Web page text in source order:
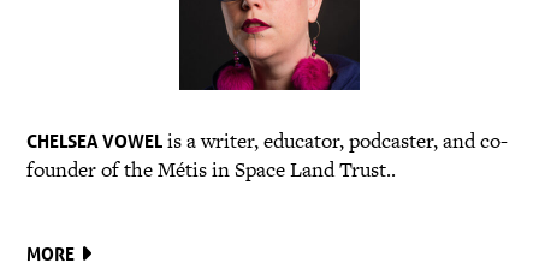
CHELSEA VOWEL is a writer, educator, podcaster, and co-
founder of the Métis in Space Land Trust..
MORE